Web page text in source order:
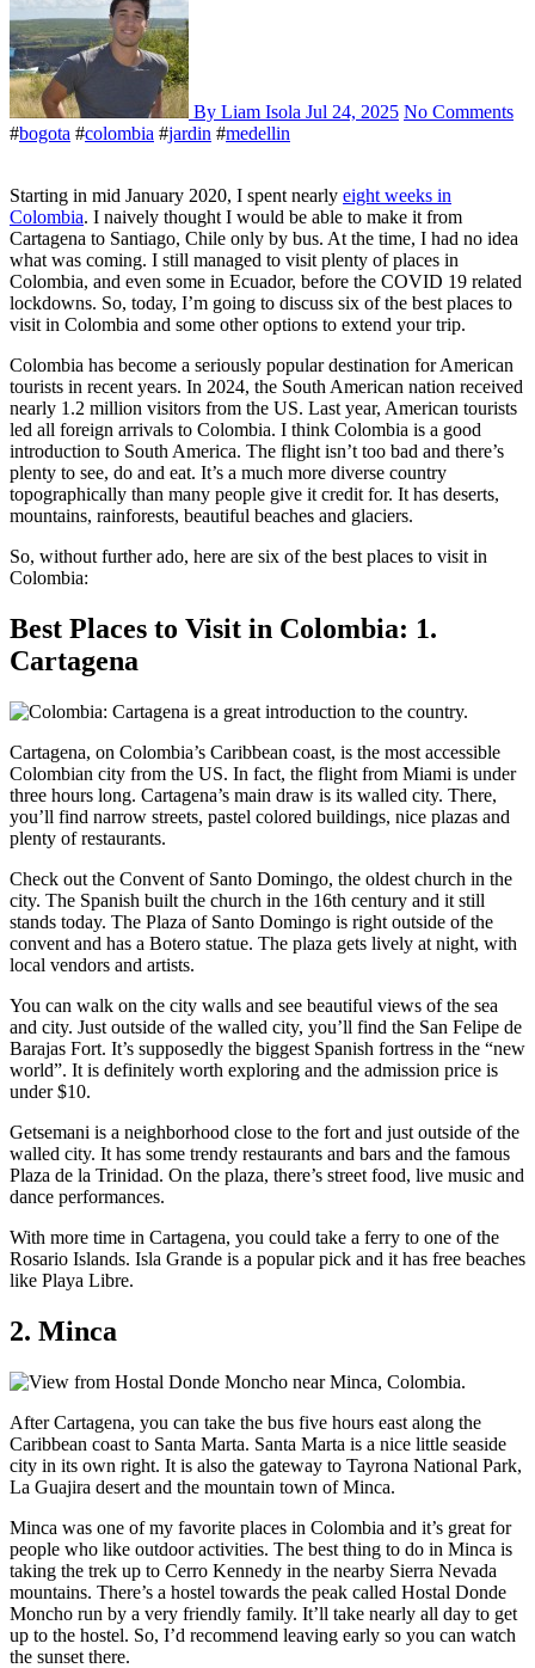
By Liam Isola Jul 24, 2025 No Comments
#bogota #colombia #jardin #medellin
Starting in mid January 2020, I spent nearly eight weeks in
Colombia. I naively thought I would be able to make it from
Cartagena to Santiago, Chile only by bus. At the time, I had no idea
what was coming. I still managed to visit plenty of places in
Colombia, and even some in Ecuador, before the COVID 19 related
lockdowns. So, today, I’m going to discuss six of the best places to
visit in Colombia and some other options to extend your trip.
Colombia has become a seriously popular destination for American
tourists in recent years. In 2024, the South American nation received
nearly 1.2 million visitors from the US. Last year, American tourists
led all foreign arrivals to Colombia. I think Colombia is a good
introduction to South America. The flight isn’t too bad and there’s
plenty to see, do and eat. It’s a much more diverse country
topographically than many people give it credit for. It has deserts,
mountains, rainforests, beautiful beaches and glaciers.
So, without further ado, here are six of the best places to visit in
Colombia:
Best Places to Visit in Colombia: 1.
Cartagena
Cartagena, on Colombia’s Caribbean coast, is the most accessible
Colombian city from the US. In fact, the flight from Miami is under
three hours long. Cartagena’s main draw is its walled city. There,
you’ll find narrow streets, pastel colored buildings, nice plazas and
plenty of restaurants.
Check out the Convent of Santo Domingo, the oldest church in the
city. The Spanish built the church in the 16th century and it still
stands today. The Plaza of Santo Domingo is right outside of the
convent and has a Botero statue. The plaza gets lively at night, with
local vendors and artists.
You can walk on the city walls and see beautiful views of the sea
and city. Just outside of the walled city, you’ll find the San Felipe de
Barajas Fort. It’s supposedly the biggest Spanish fortress in the “new
world”. It is definitely worth exploring and the admission price is
under $10.
Getsemani is a neighborhood close to the fort and just outside of the
walled city. It has some trendy restaurants and bars and the famous
Plaza de la Trinidad. On the plaza, there’s street food, live music and
dance performances.
With more time in Cartagena, you could take a ferry to one of the
Rosario Islands. Isla Grande is a popular pick and it has free beaches
like Playa Libre.
2. Minca
After Cartagena, you can take the bus five hours east along the
Caribbean coast to Santa Marta. Santa Marta is a nice little seaside
city in its own right. It is also the gateway to Tayrona National Park,
La Guajira desert and the mountain town of Minca.
Minca was one of my favorite places in Colombia and it’s great for
people who like outdoor activities. The best thing to do in Minca is
taking the trek up to Cerro Kennedy in the nearby Sierra Nevada
mountains. There’s a hostel towards the peak called Hostal Donde
Moncho run by a very friendly family. It’ll take nearly all day to get
up to the hostel. So, I’d recommend leaving early so you can watch
the sunset there.